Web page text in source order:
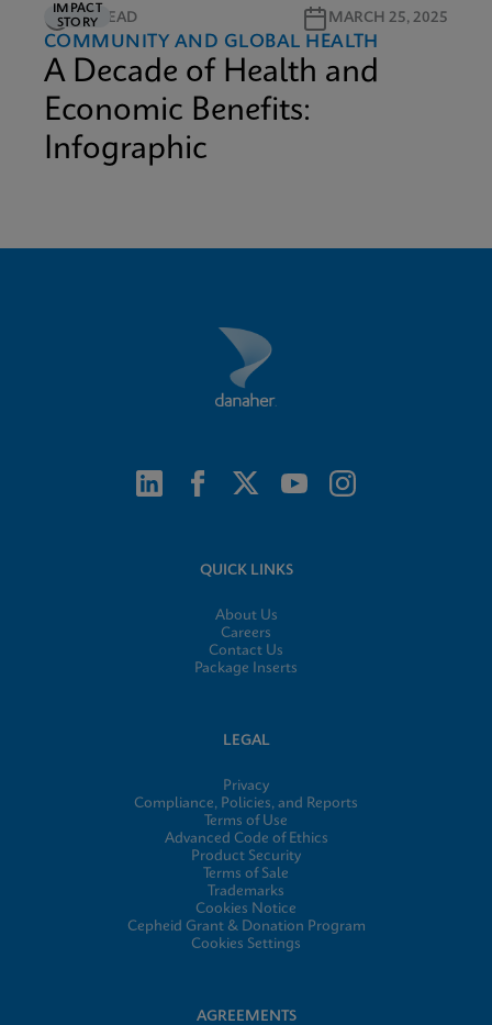
IMPACT
STORY
3M READ MARCH 25, 2025
COMMUNITY AND GLOBAL HEALTH
A Decade of Health and
Economic Benefits:
Infographic
QUICK LINKS
About Us
Careers
Contact Us
Package Inserts
LEGAL
Privacy
Compliance, Policies, and Reports
Terms of Use
Advanced Code of Ethics
Product Security
Terms of Sale
Trademarks
Cookies Notice
Cepheid Grant & Donation Program
Cookies Settings
AGREEMENTS